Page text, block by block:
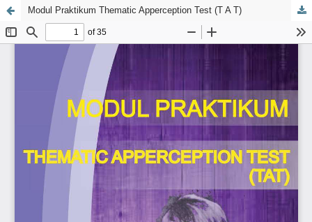
Modul Praktikum Thematic Apperception Test (T A T)